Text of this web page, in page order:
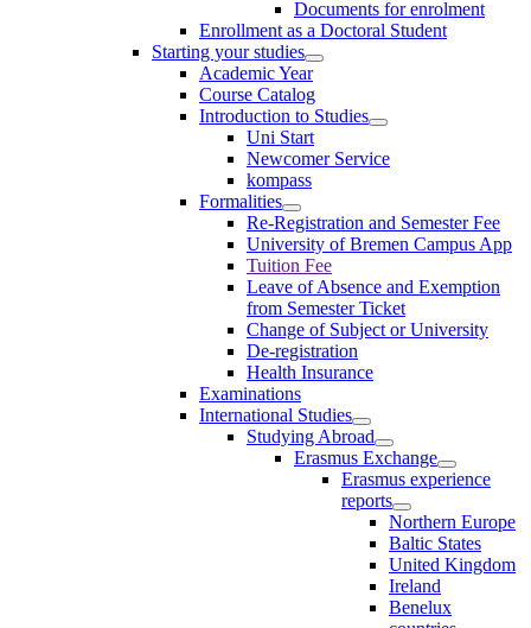
Documents for enrolment
Enrollment as a Doctoral Student
Starting your studies
Academic Year
Course Catalog
Introduction to Studies
Uni Start
Newcomer Service
kompass
Formalities
Re-Registration and Semester Fee
University of Bremen Campus App
Tuition Fee
Leave of Absence and Exemption
from Semester Ticket
Change of Subject or University
De-registration
Health Insurance
Examinations
International Studies
Studying Abroad
Erasmus Exchange
Erasmus experience
reports
Northern Europe
Baltic States
United Kingdom
Ireland
Benelux